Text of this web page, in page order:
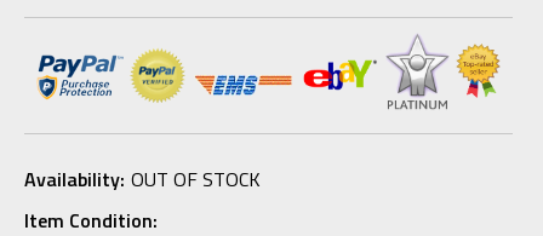
Availability: OUT OF STOCK
Item Condition: